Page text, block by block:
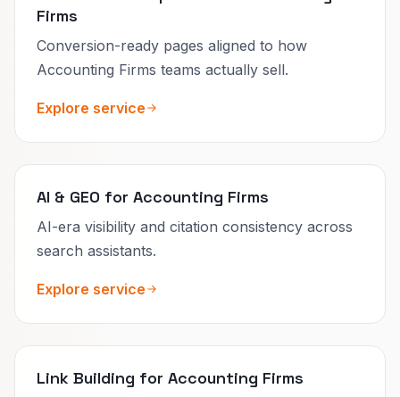
Firms
Conversion-ready pages aligned to how
Accounting Firms teams actually sell.
Explore service
AI & GEO for Accounting Firms
AI-era visibility and citation consistency across
search assistants.
Explore service
Link Building for Accounting Firms